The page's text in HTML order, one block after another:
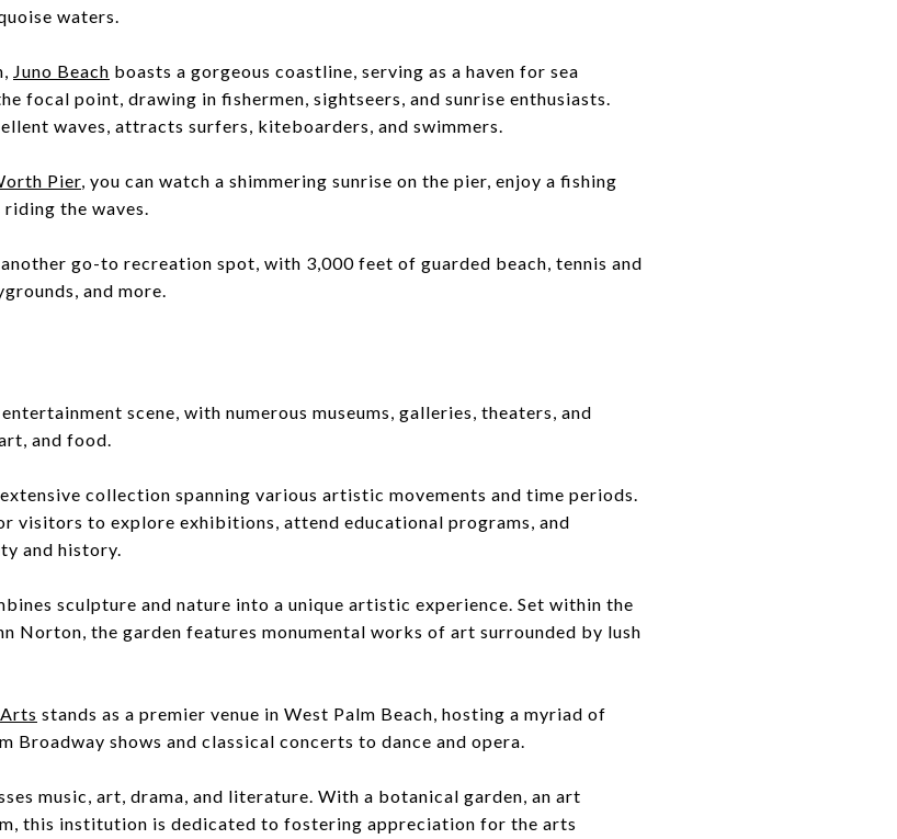
waters.
Juno Beach boasts a gorgeous coastline, serving as a haven for sea
focal point, drawing in fishermen, sightseers, and sunrise enthusiasts.
waves, attracts surfers, kiteboarders, and swimmers.
Pier, you can watch a shimmering sunrise on the pier, enjoy a fishing
the waves.
go-to recreation spot, with 3,000 feet of guarded beach, tennis and
and more.
scene, with numerous museums, galleries, theaters, and
and food.
extensive collection spanning various artistic movements and time periods.
visitors to explore exhibitions, attend educational programs, and
and history.
sculpture and nature into a unique artistic experience. Set within the
Norton, the garden features monumental works of art surrounded by lush
stands as a premier venue in West Palm Beach, hosting a myriad of
Broadway shows and classical concerts to dance and opera.
music, art, drama, and literature. With a botanical garden, an art
this institution is dedicated to fostering appreciation for the arts